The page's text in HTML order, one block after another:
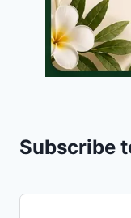
Subscribe